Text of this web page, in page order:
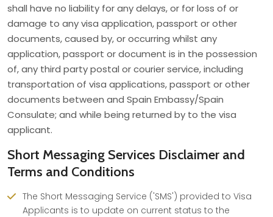
shall have no liability for any delays, or for loss of or
damage to any visa application, passport or other
documents, caused by, or occurring whilst any
application, passport or document is in the possession
of, any third party postal or courier service, including
transportation of visa applications, passport or other
documents between and Spain Embassy/Spain
Consulate; and while being returned by to the visa
applicant.
Short Messaging Services Disclaimer and
Terms and Conditions
The Short Messaging Service ('SMS') provided to Visa
Applicants is to update on current status to the